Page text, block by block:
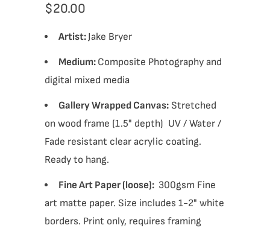
$20.00
Artist:Jake Bryer
Medium: Composite Photography and
digital mixed media
Gallery Wrapped Canvas: Stretched
on wood frame (1.5" depth) UV / Water /
Fade resistant clear acrylic coating.
Ready to hang.
Fine Art Paper (loose): 300gsm Fine
art matte paper. Size includes 1-2" white
borders. Print only, requires framing